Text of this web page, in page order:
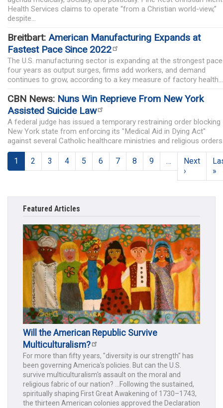
Health Services claims to operate “from a Christian world-view,”
despite...
Breitbart: American Manufacturing Expands at
Fastest Pace Since 2022
The U.S. manufacturing sector is expanding at the strongest
four years as output surges, firms add workers, and demand
continues to grow, according to a key measure of factory health...
CBN News: Nuns Win Reprieve From New York
Assisted Suicide Law
A federal judge has issued a temporary restraining order blocking
New York state from enforcing its "Medical Aid in Dying Act"
against several Catholic healthcare ministries and religious
Pagination
1 2 3 4 5 6 7 8 9 …
Next
› Next page
»
Featured Articles
Will the American Republic Survive
Multiculturalism?
For more than fifty years, "diversity is our strength" has
been governing America's policies. But can the U.S.
survive multiculturalism's assault on the moral and
religious fabric of our nation? ...Following the sustained,
spiritually shaping First Great Awakening of 1730–1743,
the thirteen American colonies approved the Declaration